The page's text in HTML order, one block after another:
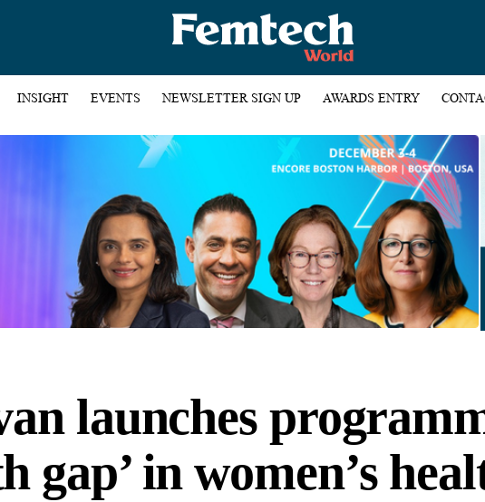
INSIGHT EVENTS NEWSLETTER SIGN UP AWARDS ENTRY
launches
gap’ in women’s